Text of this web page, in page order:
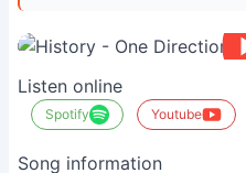
Listen online
Spotify Youtube
Song information